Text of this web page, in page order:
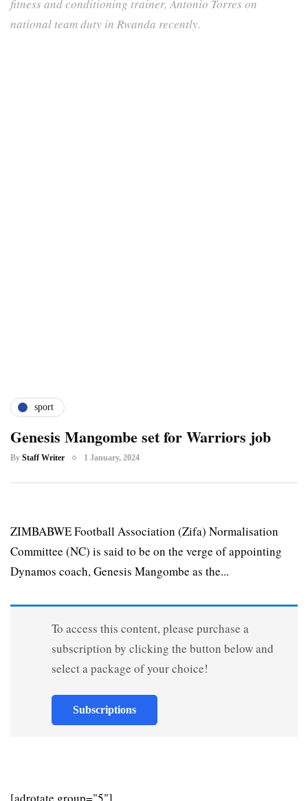
fitness and conditioning trainer, Antonio Torres on
national team duty in Rwanda recently.
sport
Genesis Mangombe set for Warriors job
By Staff Writer 1 January, 2024
ZIMBABWE Football Association (Zifa) Normalisation
Committee (NC) is said to be on the verge of appointing
Dynamos coach, Genesis Mangombe as the...
To access this content, please purchase a
subscription by clicking the button below and
select a package of your choice!
Subscriptions